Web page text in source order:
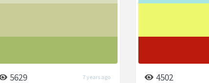
5629 7 years ago 4502